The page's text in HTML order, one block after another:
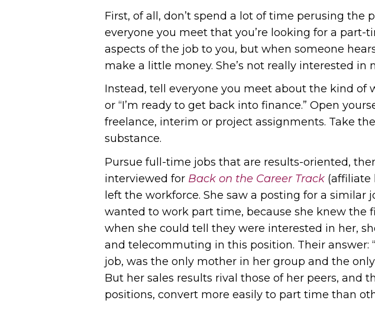
First, of all, don’t spend a lot of time perusing the
everyone you meet that you’re looking for a
aspects of the job to you, but when someone
make a little money. She’s not really interested in
Instead, tell everyone you meet about the kind of
or “I’m ready to get back into finance.” Open
freelance, interim or project assignments. Take
substance.
Pursue full-time jobs that are results-oriented,
interviewed for Back on the Career Track (affiliate
left the workforce. She saw a posting for a
wanted to work part time, because she knew the
when she could tell they were interested in her,
and telecommuting in this position. Their answer:
job, was the only mother in her group and the
But her sales results rival those of her peers, and
positions, convert more easily to part time than